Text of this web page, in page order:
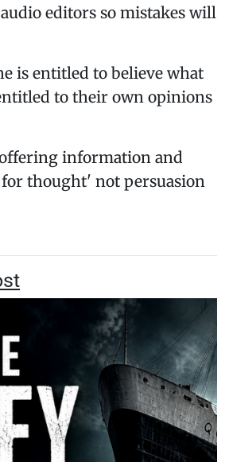
editors so mistakes will
is entitled to believe what
to their own opinions
information and
thought' not persuasion